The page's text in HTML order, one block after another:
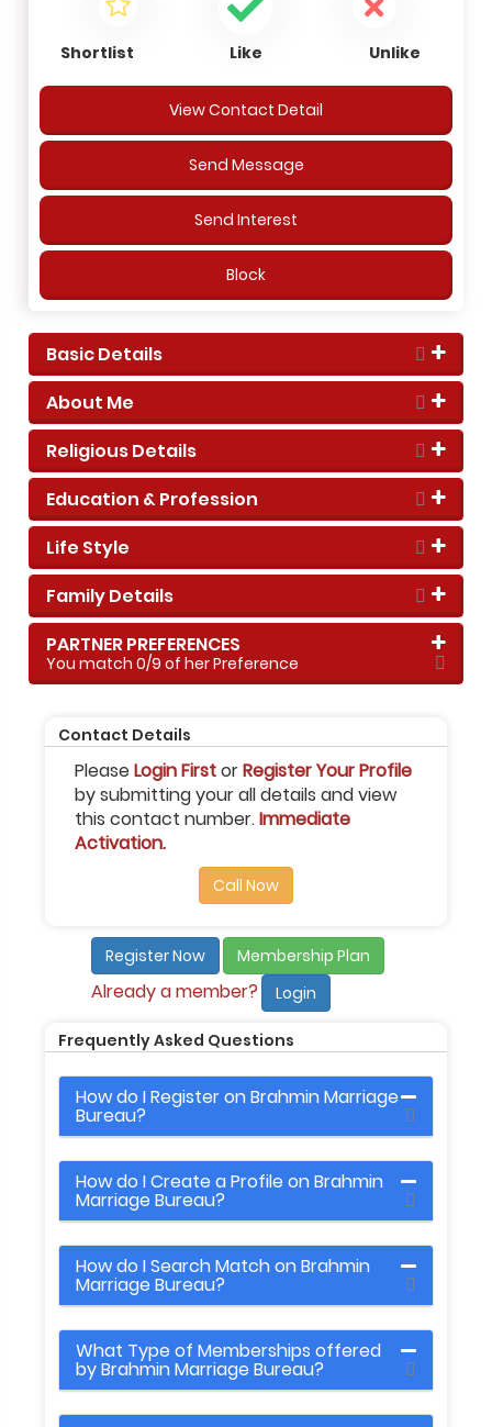
Shortlist Like Unlike
View Contact Detail
Send Message
Send Interest
Block
Basic Details
About Me
Religious Details
Education & Profession
Life Style
Family Details
PARTNER PREFERENCES
You match0/9 of her Preference
Contact Details
PleaseLogin FirstorRegister Your Profile
by submitting your all details and view
this contact number.Immediate
Activation.
Call Now
Register Now Membership Plan
Already a member? Login
Frequently Asked Questions
How do I Register on Brahmin Marriage
Bureau?
How do I Create a Profile on Brahmin
Marriage Bureau?
How do I Search Match on Brahmin
Marriage Bureau?
What Type of Memberships offered
by Brahmin Marriage Bureau?